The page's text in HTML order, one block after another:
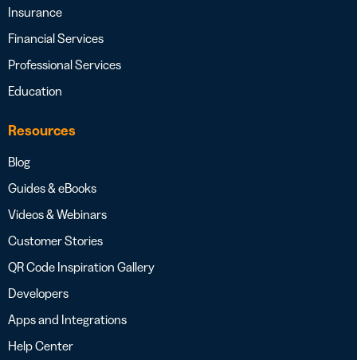
Insurance
Financial Services
Professional Services
Education
Resources
Blog
Guides & eBooks
Videos & Webinars
Customer Stories
QR Code Inspiration Gallery
Developers
Apps and Integrations
Help Center